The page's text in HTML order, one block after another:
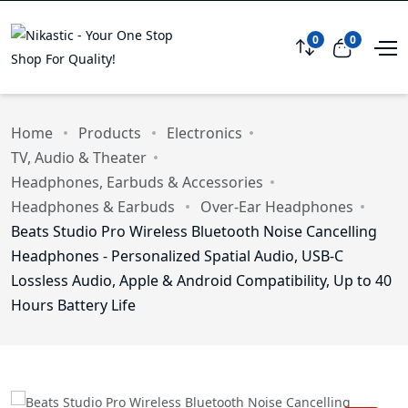
Compare
0 View cart
0
Home Products
Electronics
TV, Audio & Theater
Headphones, Earbuds & Accessories
Headphones & Earbuds
Over-Ear Headphones
Beats Studio Pro Wireless Bluetooth Noise Cancelling
Headphones - Personalized Spatial Audio, USB-C
Lossless Audio, Apple & Android Compatibility, Up to 40
Hours Battery Life